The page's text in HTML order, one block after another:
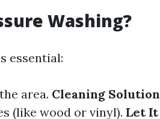
Washing?
essential:
area. Cleaning Solution
(like wood or vinyl). Let It